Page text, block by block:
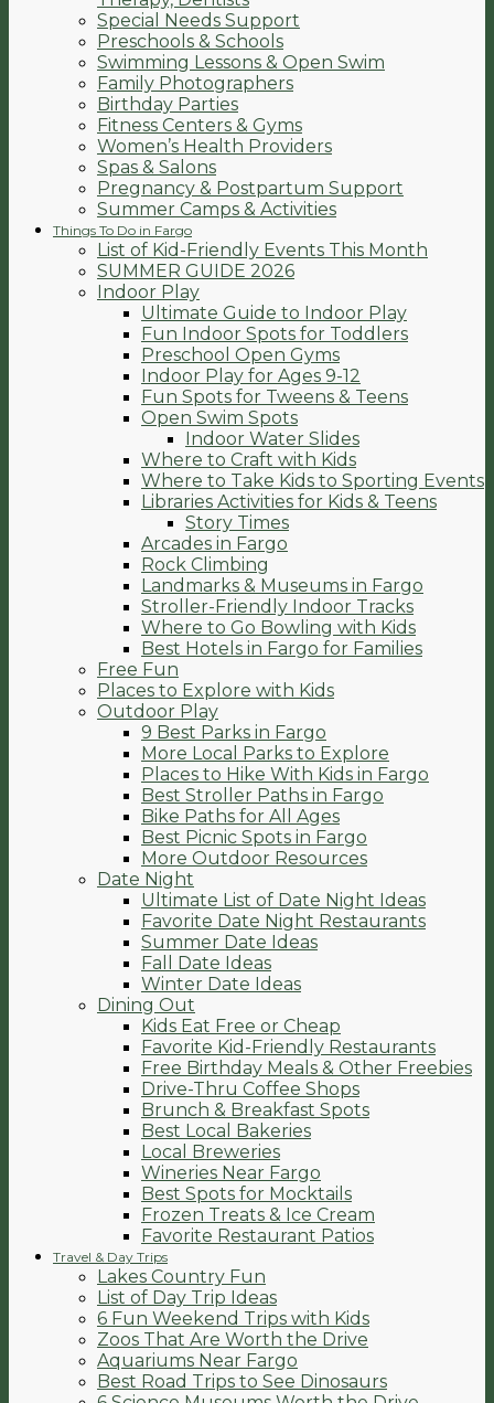
Special Needs Support
Preschools & Schools
Swimming Lessons & Open Swim
Family Photographers
Birthday Parties
Fitness Centers & Gyms
Women’s Health Providers
Spas & Salons
Pregnancy & Postpartum Support
Summer Camps & Activities
Things To Do in Fargo
List of Kid-Friendly Events This Month
SUMMER GUIDE 2026
Indoor Play
Ultimate Guide to Indoor Play
Fun Indoor Spots for Toddlers
Preschool Open Gyms
Indoor Play for Ages 9-12
Fun Spots for Tweens & Teens
Open Swim Spots
Indoor Water Slides
Where to Craft with Kids
Where to Take Kids to Sporting Events
Libraries Activities for Kids & Teens
Story Times
Arcades in Fargo
Rock Climbing
Landmarks & Museums in Fargo
Stroller-Friendly Indoor Tracks
Where to Go Bowling with Kids
Best Hotels in Fargo for Families
Free Fun
Places to Explore with Kids
Outdoor Play
9 Best Parks in Fargo
More Local Parks to Explore
Places to Hike With Kids in Fargo
Best Stroller Paths in Fargo
Bike Paths for All Ages
Best Picnic Spots in Fargo
More Outdoor Resources
Date Night
Ultimate List of Date Night Ideas
Favorite Date Night Restaurants
Summer Date Ideas
Fall Date Ideas
Winter Date Ideas
Dining Out
Kids Eat Free or Cheap
Favorite Kid-Friendly Restaurants
Free Birthday Meals & Other Freebies
Drive-Thru Coffee Shops
Brunch & Breakfast Spots
Best Local Bakeries
Local Breweries
Wineries Near Fargo
Best Spots for Mocktails
Frozen Treats & Ice Cream
Favorite Restaurant Patios
Travel & Day Trips
Lakes Country Fun
List of Day Trip Ideas
6 Fun Weekend Trips with Kids
Zoos That Are Worth the Drive
Aquariums Near Fargo
Best Road Trips to See Dinosaurs